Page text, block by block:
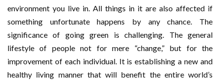
environment you live in. All things in it are also affected if
something unfortunate happens by any chance. The
significance of going green is challenging. The general
lifestyle of people not for mere “change,” but for the
improvement of each individual. It is establishing a new and
healthy living manner that will benefit the entire world’s